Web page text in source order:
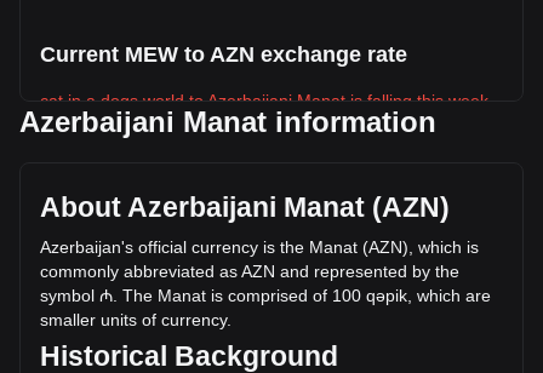
Current MEW to AZN exchange rate
cat in a dogs world to Azerbaijani Manat is falling this week.
cat in a dogs world's current market price is ₼0.0005731
based on a circulating supply of 88,885,520,000 MEW. The
trading volume of cat in a dogs world has changed by
-0.64% (₼-24,944.24 AZN) in the last 24 hours. Last trading
day, MEW's trading volume was ₼3,921,433.07.
More info about cat in a dogs world on
Bitget
Azerbaijani Manat information
About Azerbaijani Manat (AZN)
Azerbaijan's official currency is the Manat (AZN), which is
commonly abbreviated as AZN and represented by the
symbol ₼. The Manat is comprised of 100 qəpik, which are
smaller units of currency.
Historical Background